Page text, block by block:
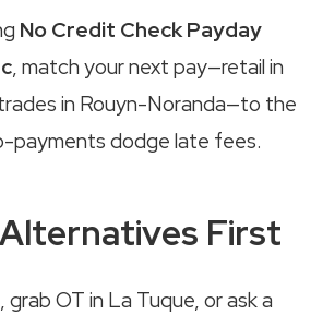
No Credit Check Payday
, match your next pay—retail in
in Rouyn-Noranda—to the
payments dodge late fees.
First
grab OT in La Tuque, or ask a